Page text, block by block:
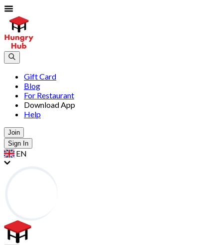
Gift Card
Blog
For Restaurant
Download App
Help
Join
Sign In
EN